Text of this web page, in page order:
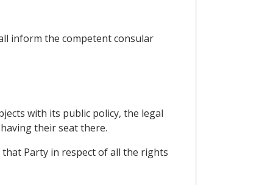
inform the competent consular
with its public policy, the legal
their seat there.
Party in respect of all the rights